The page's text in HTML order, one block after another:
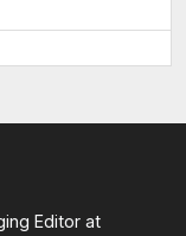
Editor at